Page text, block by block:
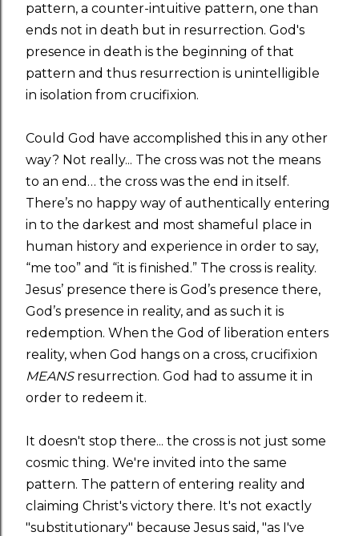
pattern, a counter-intuitive pattern, one than
ends not in death but in resurrection. God's
presence in death is the beginning of that
pattern and thus resurrection is unintelligible
in isolation from crucifixion.
Could God have accomplished this in any other
way? Not really... The cross was not the means
to an end… the cross was the end in itself.
There’s no happy way of authentically entering
in to the darkest and most shameful place in
human history and experience in order to say,
“me too” and “it is finished.” The cross is reality.
Jesus’ presence there is God’s presence there,
God’s presence in reality, and as such it is
redemption. When the God of liberation enters
reality, when God hangs on a cross, crucifixion
MEANSresurrection. God had to assume it in
order to redeem it.
It doesn't stop there... the cross is not just some
cosmic thing. We're invited into the same
pattern. The pattern of entering reality and
claiming Christ's victory there. It's not exactly
"substitutionary" because Jesus said, "as I've